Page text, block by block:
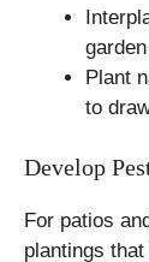
Plant
to
Develop
For patios
plantings